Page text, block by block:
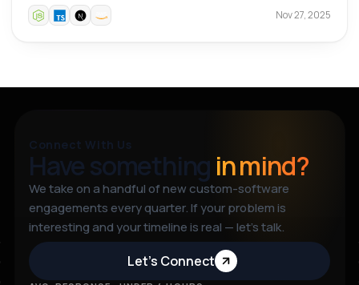
Nov 27, 2025
Connect With Us
Have something in mind?
We take on a handful of new custom-software
engagements every quarter. If your problem is
interesting and your timeline is real — let’s talk.
Let’s Connect